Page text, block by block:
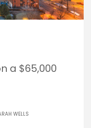
a $65,000
WELLS